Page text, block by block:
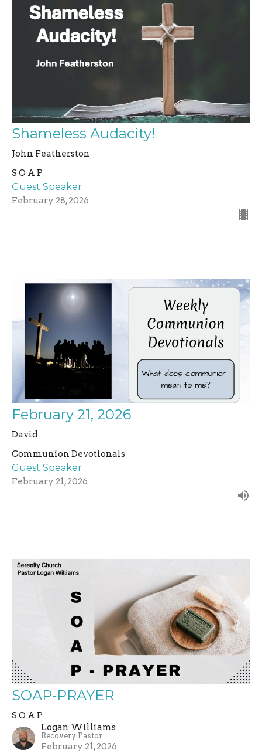
Shameless Audacity!
John Featherston
S O A P
Guest Speaker
February 28, 2026
February 21, 2026
David
Communion Devotionals
Guest Speaker
February 21, 2026
SOAP-PRAYER
S O A P
Logan Williams
Recovery Pastor
February 21, 2026